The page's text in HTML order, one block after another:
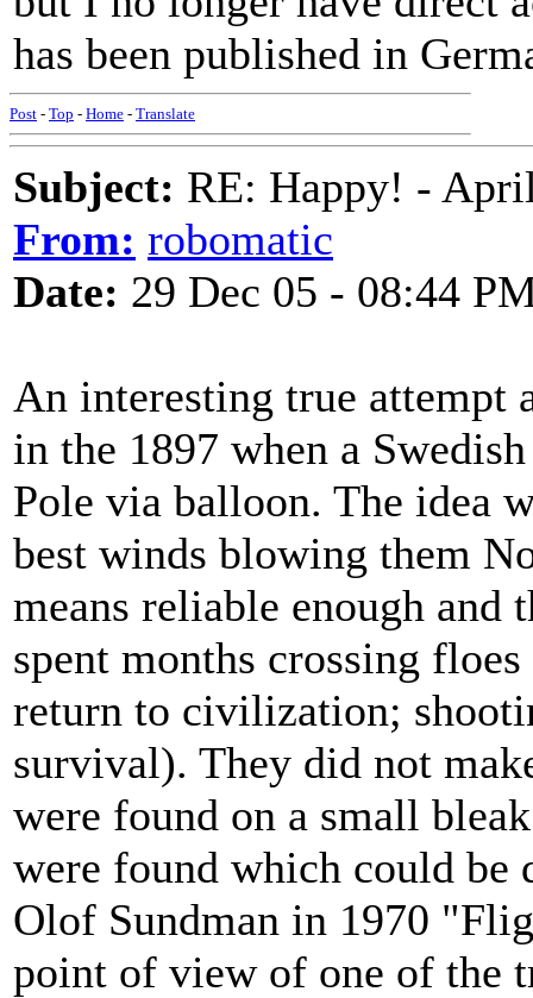
has been published in
Post - Top - Home - Translate
Subject: RE: Happy! -
From: robomatic
Date: 29 Dec 05 - 08:44
An interesting true attempt
in the 1897 when a
Pole via balloon. The idea
best winds blowing them
means reliable enough and
spent months crossing
return to civilization;
survival). They did not
were found on a small
were found which could be
Olof Sundman in 1970
point of view of one of the